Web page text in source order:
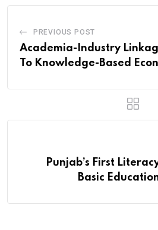
PREVIOUS POST
Academia-Industry
To Knowledge-Based
Punjab’s First
Basic